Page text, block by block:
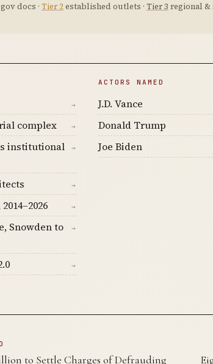
docs · Tier 2established outlets · Tier 3 regional &
→
complex →
institutional
→
→
→
Snowden to
→
→
ACTORS NAMED
J.D. Vance
Donald Trump
Joe Biden
to Settle Charges of Defrauding